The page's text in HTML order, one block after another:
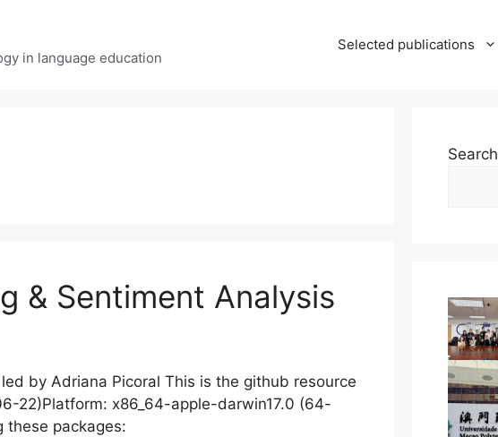
in language education
Selected publications
& Sentiment Analysis
by Adriana Picoral This is the github resource
22)Platform: x86_64-apple-darwin17.0 (64-
these packages:
Search